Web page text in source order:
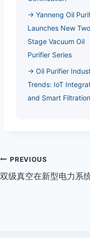
→ Yanneng Oil
Launches New
Stage Vacuum Oil
Purifier Series
→ Oil Purifier
Trends: IoT
and Smart Filtration
Post
Navigation
PREVIOUS
双级真空在新型电力系